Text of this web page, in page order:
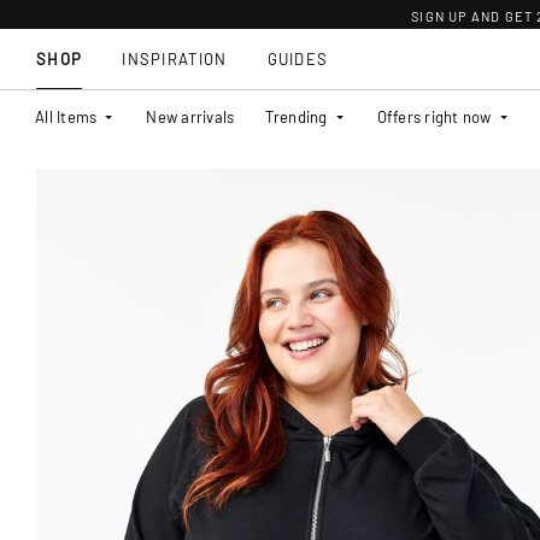
SIGN UP AND GET
SHOP
All Items New arrivals Trending Offers right now
INSPIRATION GUIDES